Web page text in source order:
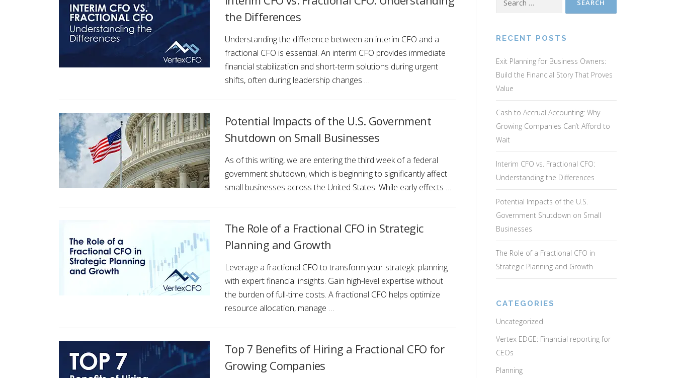
the Differences
Understanding the difference between an interim CFO and a
fractional CFO is essential. An interim CFO provides immediate
financial stabilization and short-term solutions during urgent
shifts, often during leadership changes …
Potential Impacts of the U.S. Government
Shutdown on Small Businesses
As of this writing, we are entering the third week of a federal
government shutdown, which is beginning to significantly affect
small businesses across the United States. While early effects …
The Role of a Fractional CFO in Strategic
Planning and Growth
Leverage a fractional CFO to transform your strategic planning
with expert financial insights. Gain high-level expertise without
the burden of full-time costs. A fractional CFO helps optimize
resource allocation, manage …
Top 7 Benefits of Hiring a Fractional CFO for
Growing Companies
RECENT POSTS
Exit Planning for Business Owners:
Build the Financial Story That Proves
Value
Cash to Accrual Accounting: Why
Growing Companies Can’t Afford to
Wait
Interim CFO vs. Fractional CFO:
Understanding the Differences
Potential Impacts of the U.S.
Government Shutdown on Small
Businesses
The Role of a Fractional CFO in
Strategic Planning and Growth
CATEGORIES
Uncategorized
Vertex EDGE: Financial reporting for
CEOs
Planning